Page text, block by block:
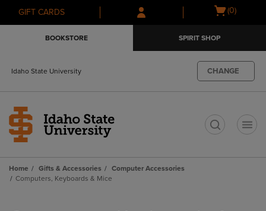
Skip
to
Skip
to
menu
GIFT CARDS
Open
(0)
BOOKSTORE SPIRIT SHOP
Idaho State University CHANGE
Home Gifts & Accessories
Computer Accessories
Computers, Keyboards & Mice